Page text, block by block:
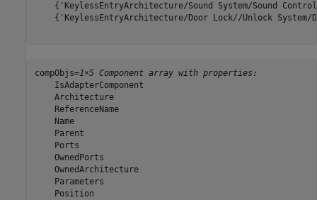
{'KeylessEntryArchitecture/Sound System/Sound
{'KeylessEntryArchitecture/Door Lock//Unlock System/
compObjs=1×5 Component array with properties:
    IsAdapterComponent
    Architecture
    ReferenceName
    Name
    Parent
    Ports
    OwnedPorts
    OwnedArchitecture
    Parameters
    Position